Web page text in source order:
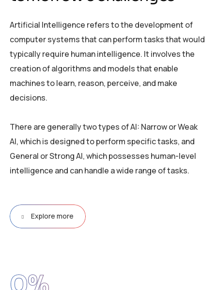
Artificial Intelligence refers to the development of
computer systems that can perform tasks that would
typically require human intelligence. It involves the
creation of algorithms and models that enable
machines to learn, reason, perceive, and make
decisions.
There are generally two types of AI: Narrow or Weak
AI, which is designed to perform specific tasks, and
General or Strong AI, which possesses human-level
intelligence and can handle a wide range of tasks.
Explore more